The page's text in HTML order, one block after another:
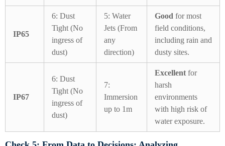
IP65
6: Dust
Tight (No
ingress of
dust)
5: Water
Jets (From
any
direction)
Good for most
field conditions,
including rain and
dusty sites.
IP67
6: Dust
Tight (No
ingress of
dust)
7:
Immersion
up to 1m
Excellent for
harsh
environments
with high risk of
water exposure.